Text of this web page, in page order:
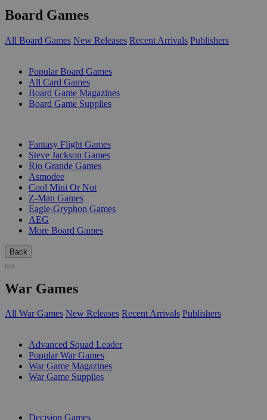
Board Games
All Board Games New Releases Recent Arrivals Publishers
Popular Board Games
All Card Games
Board Game Magazines
Board Game Supplies
Fantasy Flight Games
Steve Jackson Games
Rio Grande Games
Asmodee
Cool Mini Or Not
Z-Man Games
Eagle-Gryphon Games
AEG
More Board Games
Back
War Games
All War Games New Releases Recent Arrivals Publishers
Advanced Squad Leader
Popular War Games
War Game Magazines
War Game Supplies
Decision Games